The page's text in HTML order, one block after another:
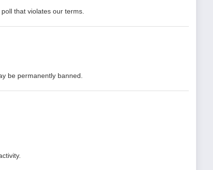
that violates our terms.
be permanently banned.